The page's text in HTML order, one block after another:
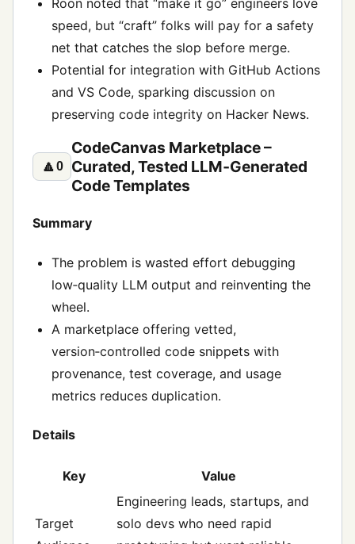
speed, but “craft” folks will pay for a safety
net that catches the slop before merge.
Potential for integration with GitHub Actions
and VS Code, sparking discussion on
preserving code integrity on Hacker News.
🔼0
CodeCanvas Marketplace –
Curated, Tested LLM‑Generated
Code Templates
Summary
The problem is wasted effort debugging
low‑quality LLM output and reinventing the
wheel.
A marketplace offering vetted,
version‑controlled code snippets with
provenance, test coverage, and usage
metrics reduces duplication.
Details
Key Value
Target
Engineering leads, startups, and
solo devs who need rapid